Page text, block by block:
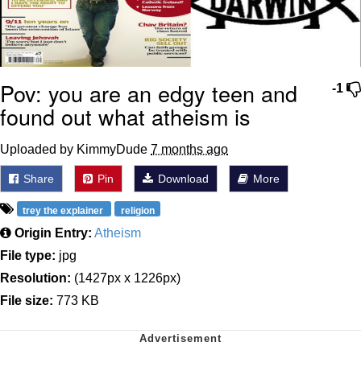
-1
Pov: you are an edgy teen and
found out what atheism is
Uploaded by KimmyDude 7 months ago
Share Pin Download More
trey the explainer religion
Origin Entry: Atheism
File type: jpg
Resolution: (1427px x 1226px)
File size: 773 KB